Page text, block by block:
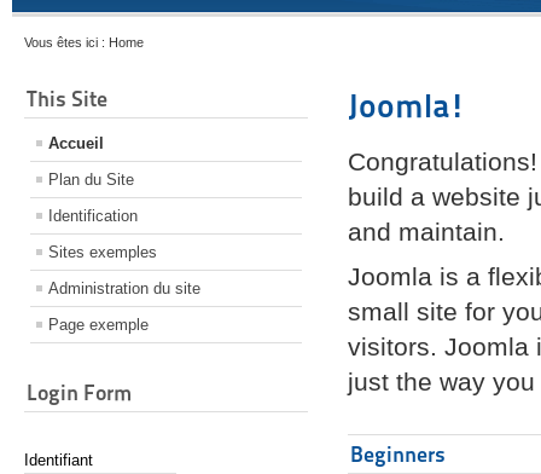
Vous êtes ici : Home
This Site
Accueil
Plan du Site
Identification
Sites exemples
Administration du site
Page exemple
Login Form
Identifiant
Joomla!
build a website
and maintain.
Joomla is a
small site for
visitors. Joomla
just the way
Beginners